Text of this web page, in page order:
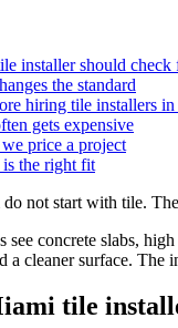
installer should check
the standard
hiring tile installers
gets expensive
price a project
the right fit
not start with tile.
see concrete slabs,
a cleaner surface. The
tile